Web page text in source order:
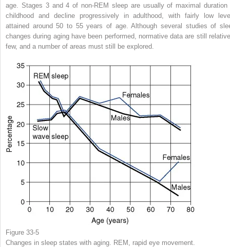
age. Stages 3 and 4 of non-REM sleep are usually of maximal duration
childhood and decline progressively in adulthood, with fairly low
attained around 50 to 55 years of age. Although several studies of
changes during aging have been performed, normative data are still
few, and a number of areas must still be explored.
Figure 33-5
Changes in sleep states with aging. REM, rapid eye movement.